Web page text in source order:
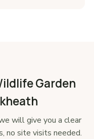
Garden
will give you a clear
no site visits needed.